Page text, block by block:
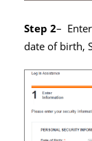
Step 2–
date of birth,